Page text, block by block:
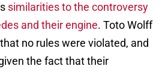
similarities to the controversy
and their engine. Toto Wolff
no rules were violated, and
the fact that their